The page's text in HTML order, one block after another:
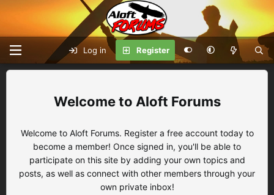
Log in Register
Aloft Forums
Welcome to Aloft Forums. Register a free account today to
become a member! Once signed in, you'll be able to
participate on this site by adding your own topics and
posts, as well as connect with other members through your
own private inbox!